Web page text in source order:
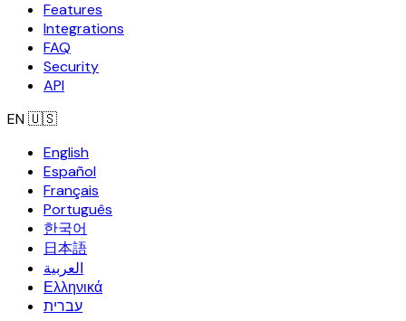
Features
Integrations
FAQ
Security
API
EN🇺🇸
English
Español
Français
Português
한국어
日本語
العربية
Ελληνικά
עברית